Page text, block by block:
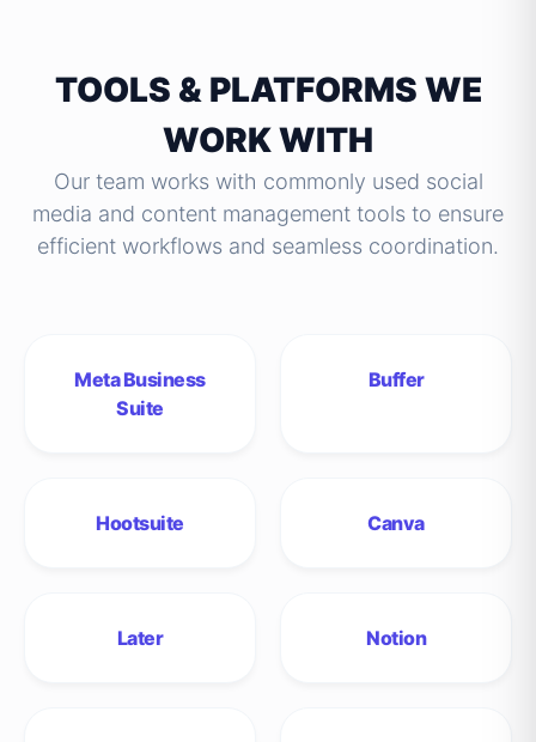
TOOLS & PLATFORMS WE
WORK WITH
Our team works with commonly used social
media and content management tools to ensure
efficient workflows and seamless coordination.
Meta Business
Suite
Buffer
Hootsuite Canva
Later Notion